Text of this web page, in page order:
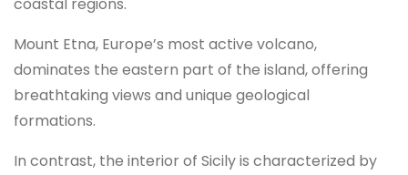
Mount Etna, Europe’s most active volcano,
dominates the eastern part of the island, offering
breathtaking views and unique geological
formations.
In contrast, the interior of Sicily is characterized by